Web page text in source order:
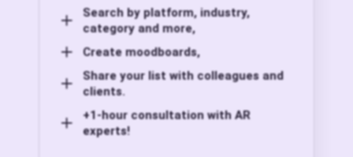
Search by platform, industry,
category and more,
Create moodboards,
Share your list with colleagues and
clients.
+1-hour consultation with AR
experts!